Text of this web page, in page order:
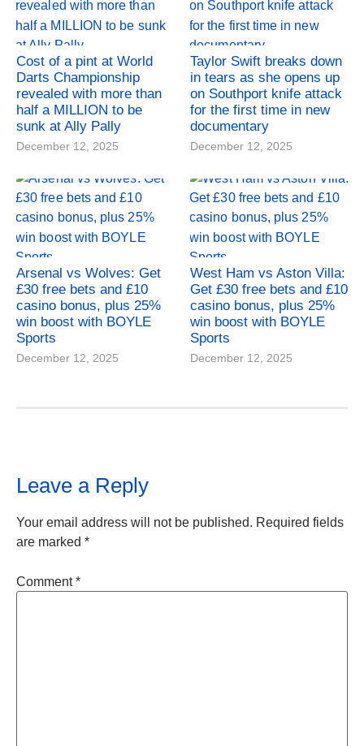
Cost of a pint at World
Darts Championship
revealed with more than
half a MILLION to be
sunk at Ally Pally
December 12, 2025
Taylor Swift breaks down
in tears as she opens up
on Southport knife attack
for the first time in new
documentary
December 12, 2025
Arsenal vs Wolves: Get
£30 free bets and £10
casino bonus, plus 25%
win boost with BOYLE
Sports
December 12, 2025
West Ham vs Aston Villa:
Get £30 free bets and £10
casino bonus, plus 25%
win boost with BOYLE
Sports
December 12, 2025
Leave a Reply
Your email address will not be published. Required fields
are marked *
Comment*